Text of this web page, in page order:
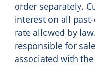
order separately.
interest on all
rate allowed by
responsible for
associated with